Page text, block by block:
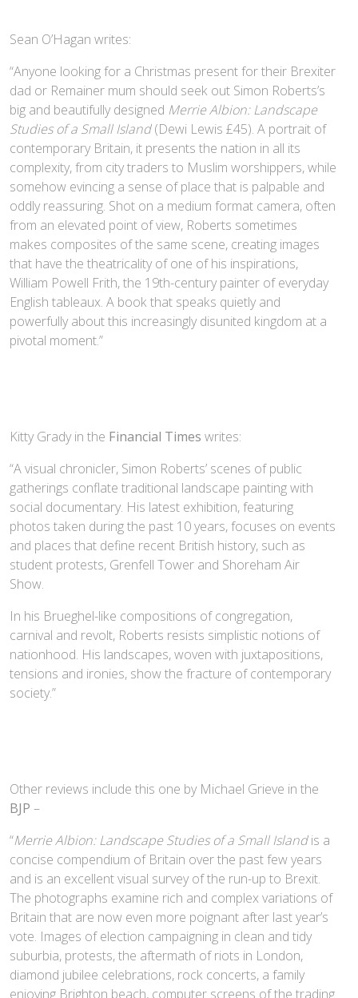
Sean O’Hagan writes:
“Anyone looking for a Christmas present for their Brexiter
dad or Remainer mum should seek out Simon Roberts’s
big and beautifully designed Merrie Albion: Landscape
Studies of a Small Island(Dewi Lewis £45). A portrait of
contemporary Britain, it presents the nation in all its
complexity, from city traders to Muslim worshippers, while
somehow evincing a sense of place that is palpable and
oddly reassuring. Shot on a medium format camera, often
from an elevated point of view, Roberts sometimes
makes composites of the same scene, creating images
that have the theatricality of one of his inspirations,
William Powell Frith, the 19th-century painter of everyday
English tableaux. A book that speaks quietly and
powerfully about this increasingly disunited kingdom at a
pivotal moment.”
Kitty Grady in the Financial Times writes:
“A visual chronicler, Simon Roberts’ scenes of public
gatherings conflate traditional landscape painting with
social documentary. His latest exhibition, featuring
photos taken during the past 10 years, focuses on events
and places that define recent British history, such as
student protests, Grenfell Tower and Shoreham Air
Show.
In his Brueghel-like compositions of congregation,
carnival and revolt, Roberts resists simplistic notions of
nationhood. His landscapes, woven with juxtapositions,
tensions and ironies, show the fracture of contemporary
society.”
Other reviews include this one by Michael Grieve in the
BJP –
“Merrie Albion: Landscape Studies of a Small Islandis a
concise compendium of Britain over the past few years
and is an excellent visual survey of the run-up to Brexit.
The photographs examine rich and complex variations of
Britain that are now even more poignant after last year’s
vote. Images of election campaigning in clean and tidy
suburbia, protests, the aftermath of riots in London,
diamond jubilee celebrations, rock concerts, a family
enjoying Brighton beach, computer screens of the trading